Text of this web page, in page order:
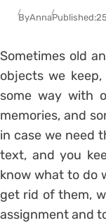
ByAnnaPublished:
Sometimes old
objects we
some way with
memories, and
in case we need
text, and you
know what to do
get rid of them,
assignment and